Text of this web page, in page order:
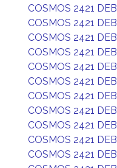
COSMOS 2421 DEB
COSMOS 2421 DEB
COSMOS 2421 DEB
COSMOS 2421 DEB
COSMOS 2421 DEB
COSMOS 2421 DEB
COSMOS 2421 DEB
COSMOS 2421 DEB
COSMOS 2421 DEB
COSMOS 2421 DEB
COSMOS 2421 DEB